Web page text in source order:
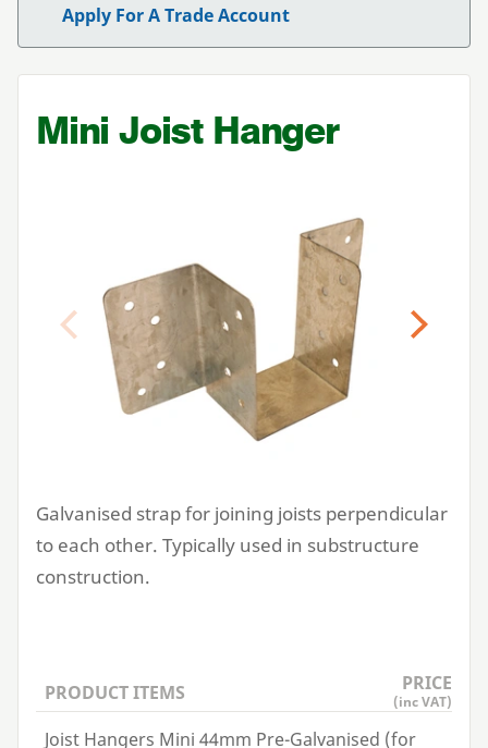
Apply For A Trade Account
Previous
Mini Joist Hanger
Galvanised strap for joining joists perpendicular
to each other. Typically used in substructure
construction.
PRODUCT ITEMS PRICE
(inc VAT)
Joist Hangers Mini 44mm Pre-Galvanised (for